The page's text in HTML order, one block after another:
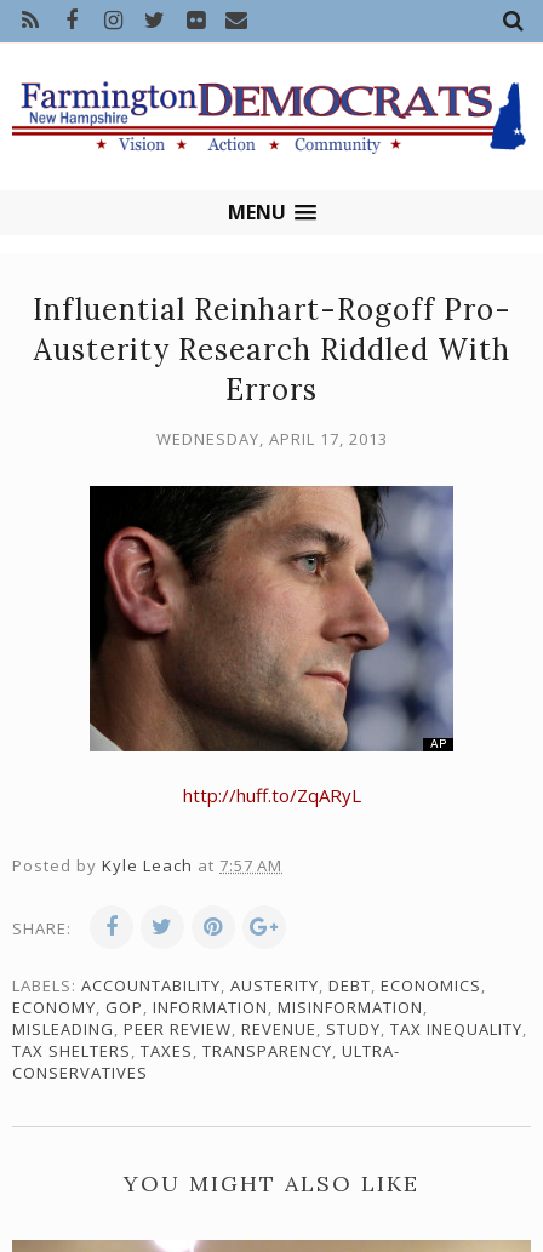
MENU
Influential Reinhart-Rogoff Pro-
Austerity Research Riddled With
Errors
WEDNESDAY, APRIL 17, 2013
http://huff.to/ZqARyL
Posted by Kyle Leach at 7:57 AM
SHARE:
LABELS: ACCOUNTABILITY, AUSTERITY, DEBT, ECONOMICS,
ECONOMY, GOP, INFORMATION, MISINFORMATION,
MISLEADING, PEER REVIEW, REVENUE, STUDY, TAX INEQUALITY,
TAX SHELTERS, TAXES, TRANSPARENCY, ULTRA-
CONSERVATIVES
YOU MIGHT ALSO LIKE